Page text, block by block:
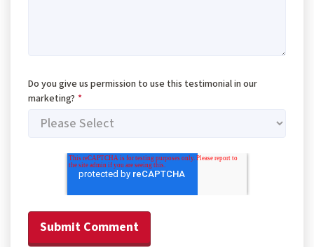
Do you give us permission to use this testimonial in our
marketing? *